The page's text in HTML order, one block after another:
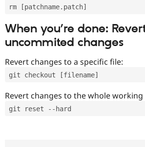
rm [patchname.patch]
When you’re done:
uncommited changes
Revert changes to a specific file:
git checkout [filename]
Revert changes to the whole working
git reset --hard